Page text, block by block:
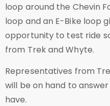
loop around the Chevin
loop and an E-Bike loop
opportunity to test ride
from Trek and Whyte.
Representatives from
will be on hand to
have.